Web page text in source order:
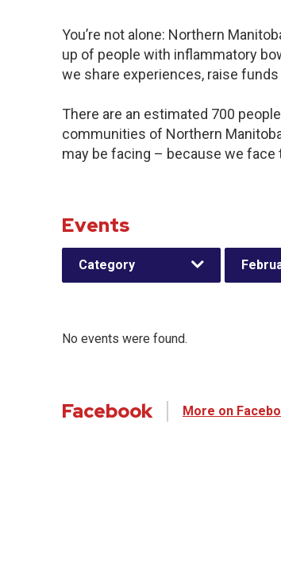
You’re not alone: Northern
up of people with inflammatory
we share experiences, raise
There are an estimated 700
communities of Northern
may be facing – because we face
Events
Category
No events were found.
Facebook More on